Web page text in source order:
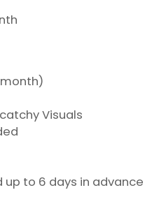
Visuals
up to 6 days in advance